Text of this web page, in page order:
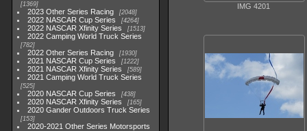
1369
2023 Other Series Racing 2048
2022 NASCAR Cup Series 4264
2022 NASCAR Xfinity Series 1513
2022 Camping World Truck Series
782
2022 Other Series Racing 1930
2021 NASCAR Cup Series 1222
2021 NASCAR Xfinity Series 589
2021 Camping World Truck Series
525
2020 NASCAR Cup Series 438
2020 NASCAR Xfinity Series 165
2020 Gander Outdoors Truck Series
153
2020-2021 Other Series Motorsports
IMG 4201